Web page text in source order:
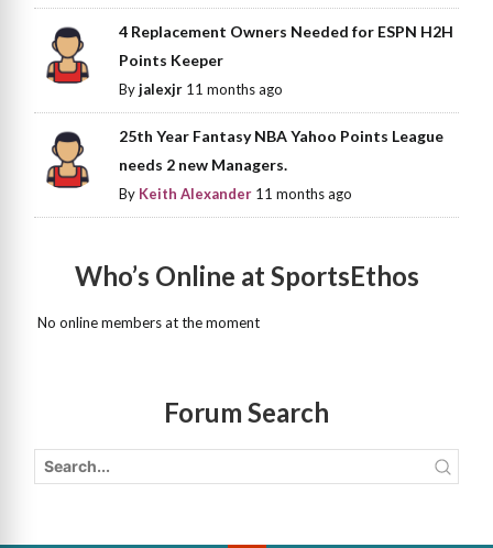
4 Replacement Owners Needed for ESPN H2H
Points Keeper
Byjalexjr 11 months ago
25th Year Fantasy NBA Yahoo Points League
needs 2 new Managers.
By Keith Alexander 11 months ago
Who’s Online at SportsEthos
No online members at the moment
Forum Search